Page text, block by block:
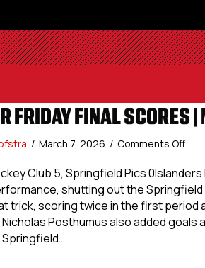
FRIDAY FINAL SCORES
/ March 7, 2026 / Comments Offon
Final
|
Club 5, Springfield Pics
shutting out the Springfield
trick, scoring twice in the first period
Nicholas Posthumus also added
Premier Friday Final Scores | March